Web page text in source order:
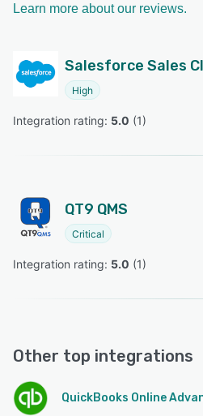
Learn more about our reviews.
Salesforce Sales
High
Integration rating: 5.0 (1)
QT9 QMS
Critical
Integration rating: 5.0 (1)
Other top integrations
QuickBooks Online